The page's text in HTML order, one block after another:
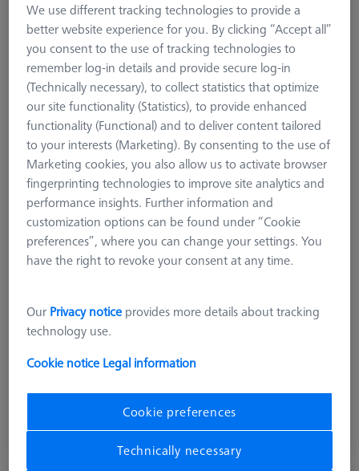
Material
Black anodized aluminum
Width (B)
2.700,00 DKK
We use different tracking technologies to provide a
better website experience for you. By clicking “Accept all”
you consent to the use of tracking technologies to
remember log-in details and provide secure log-in
(Technically necessary), to collect statistics that optimize
our site functionality (Statistics), to provide enhanced
functionality (Functional) and to deliver content tailored
to your interests (Marketing). By consenting to the use of
Marketing cookies, you also allow us to activate browser
fingerprinting technologies to improve site analytics and
performance insights. Further information and
customization options can be found under “Cookie
preferences”, where you can change your settings. You
have the right to revoke your consent at any time.
Our Privacy notice provides more details about tracking
technology use.
Cookie notice Legal information
Cookie preferences
Technically necessary